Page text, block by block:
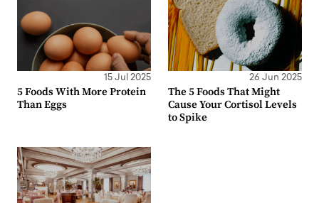
15 Jul 2025
5 Foods With More Protein
Than Eggs
26 Jun 2025
The 5 Foods That Might
Cause Your Cortisol Levels
to Spike